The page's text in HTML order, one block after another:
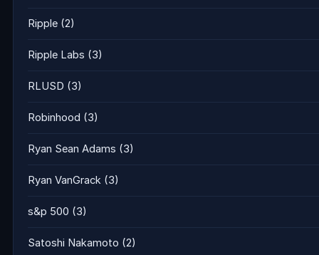
Ripple (2)
Ripple Labs (3)
RLUSD (3)
Robinhood (3)
Ryan Sean Adams (3)
Ryan VanGrack (3)
s&p 500 (3)
Satoshi Nakamoto (2)